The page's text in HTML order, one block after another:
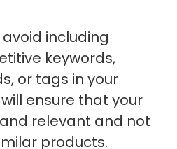
avoid including
keywords,
or tags in your
ensure that your
relevant and not
products.